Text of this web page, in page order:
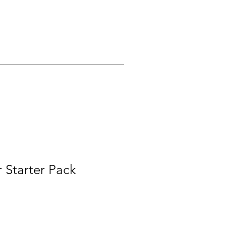
Starter Pack